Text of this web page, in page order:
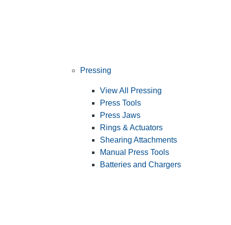
Pressing
View All Pressing
Press Tools
Press Jaws
Rings & Actuators
Shearing Attachments
Manual Press Tools
Batteries and Chargers